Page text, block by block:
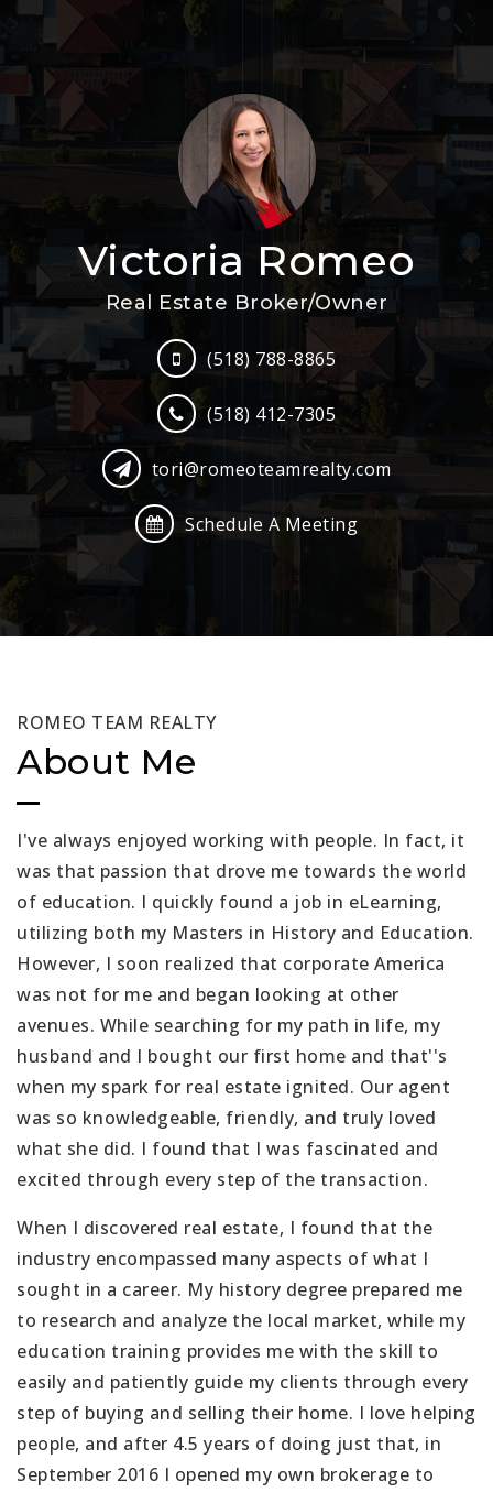
Victoria Romeo
Real Estate Broker/Owner
(518) 788-8865
(518) 412-7305
tori@romeoteamrealty.com
Schedule A Meeting
ROMEO TEAM REALTY
About Me
I've always enjoyed working with people. In fact, it
was that passion that drove me towards the world
of education. I quickly found a job in eLearning,
utilizing both my Masters in History and Education.
However, I soon realized that corporate America
was not for me and began looking at other
avenues. While searching for my path in life, my
husband and I bought our first home and that''s
when my spark for real estate ignited. Our agent
was so knowledgeable, friendly, and truly loved
what she did. I found that I was fascinated and
excited through every step of the transaction.
When I discovered real estate, I found that the
industry encompassed many aspects of what I
sought in a career. My history degree prepared me
to research and analyze the local market, while my
education training provides me with the skill to
easily and patiently guide my clients through every
step of buying and selling their home. I love helping
people, and after 4.5 years of doing just that, in
September 2016 I opened my own brokerage to